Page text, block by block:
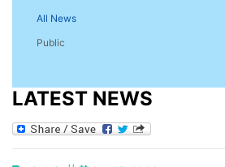
All News
Public
LATEST NEWS